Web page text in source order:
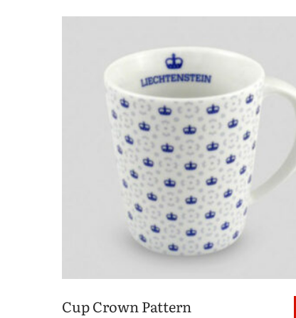
Cup Crown Pattern